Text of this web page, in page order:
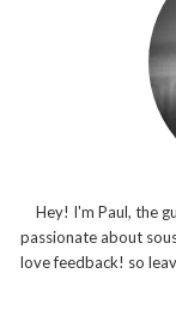
Hey! I'm Paul, the
passionate about
love feedback! so